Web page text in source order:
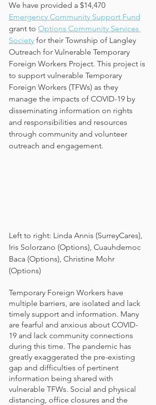
We have provided a $14,470
Emergency Community Support Fund
grant to Options Community Services
Society for their Township of Langley
Outreach for Vulnerable Temporary
Foreign Workers Project. This project is
to support vulnerable Temporary
Foreign Workers (TFWs) as they
manage the impacts of COVID-19 by
disseminating information on rights
and responsibilities and resources
through community and volunteer
outreach and engagement.
Left to right: Linda Annis (SurreyCares),
Iris Solorzano (Options), Cuauhdemoc
Baca (Options), Christine Mohr
(Options)
Temporary Foreign Workers have
multiple barriers, are isolated and lack
timely support and information. Many
are fearful and anxious about COVID-
19 and lack community connections
during this time. The pandemic has
greatly exaggerated the pre-existing
gap and difficulties of pertinent
information being shared with
vulnerable TFWs. Social and physical
distancing, office closures and the